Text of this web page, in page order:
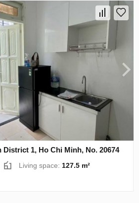
1, Ho Chi Minh, No. 20674
Living space:127.5 m²